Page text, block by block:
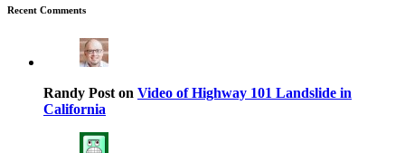
Recent Comments
Randy Post on Video of Highway 101 Landslide in
California